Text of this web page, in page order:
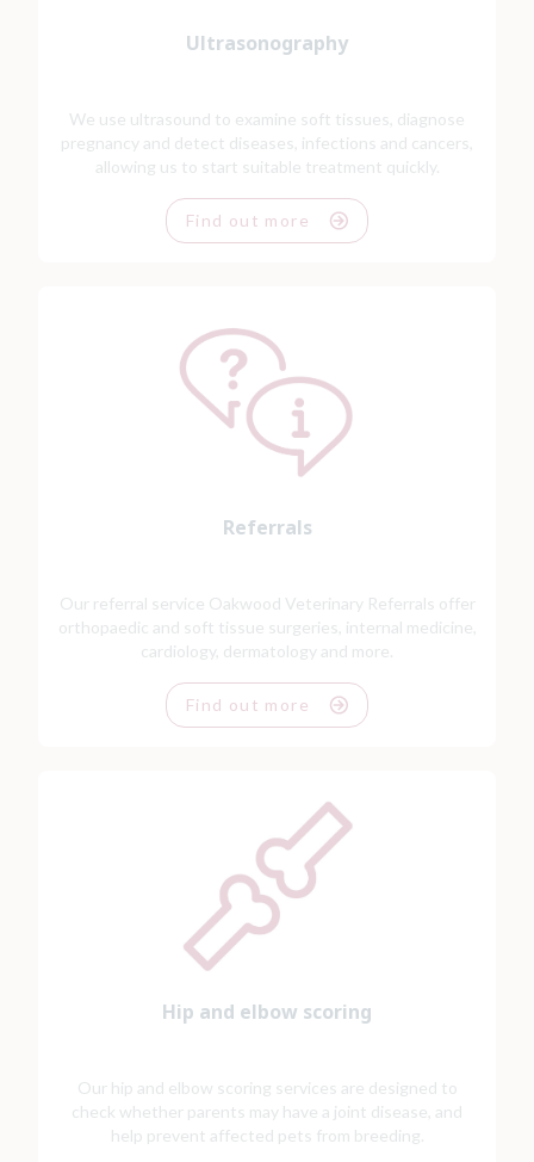
Ultrasonography
We use ultrasound to examine soft tissues, diagnose
pregnancy and detect diseases, infections and cancers,
allowing us to start suitable treatment quickly.
Find out more
Referrals
Our referral service Oakwood Veterinary Referrals offer
orthopaedic and soft tissue surgeries, internal medicine,
cardiology, dermatology and more.
Find out more
Hip and elbow scoring
Our hip and elbow scoring services are designed to
check whether parents may have a joint disease, and
help prevent affected pets from breeding.